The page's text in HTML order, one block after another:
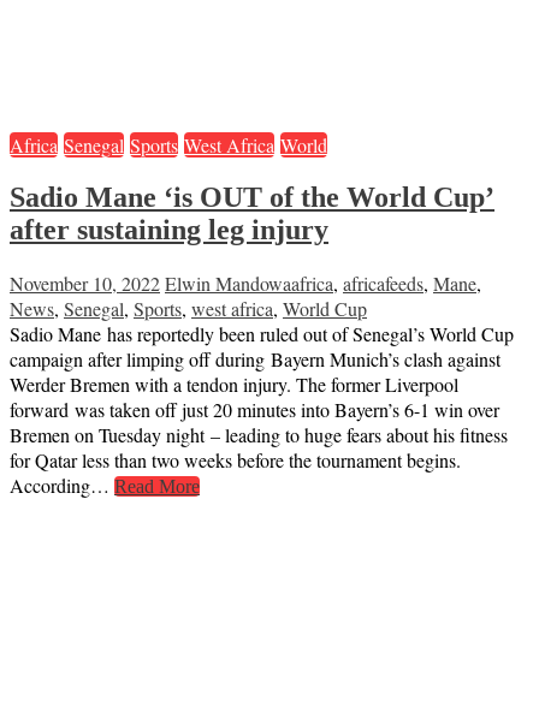
Africa Senegal Sports West Africa World
Sadio Mane ‘is OUT of the World Cup’
after sustaining leg injury
November 10, 2022Elwin Mandowaafrica, africafeeds, Mane,
News, Senegal, Sports, west africa, World Cup
Sadio Mane has reportedly been ruled out of Senegal’s World Cup
campaign after limping off during Bayern Munich’s clash against
Werder Bremen with a tendon injury. The former Liverpool
forward was taken off just 20 minutes into Bayern’s 6-1 win over
Bremen on Tuesday night – leading to huge fears about his fitness
for Qatar less than two weeks before the tournament begins.
According… Read More